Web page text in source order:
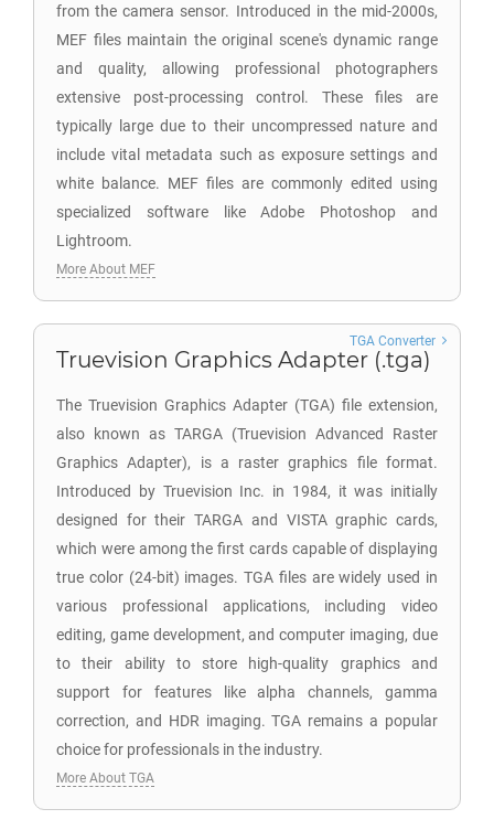
from the camera sensor. Introduced in the mid-2000s,
MEF files maintain the original scene's dynamic range
and quality, allowing professional photographers
extensive post-processing control. These files are
typically large due to their uncompressed nature and
include vital metadata such as exposure settings and
white balance. MEF files are commonly edited using
specialized software like Adobe Photoshop and
Lightroom.
More About MEF
Truevision Graphics Adapter (.tga)
The Truevision Graphics Adapter (TGA) file extension,
also known as TARGA (Truevision Advanced Raster
Graphics Adapter), is a raster graphics file format.
Introduced by Truevision Inc. in 1984, it was initially
designed for their TARGA and VISTA graphic cards,
which were among the first cards capable of displaying
true color (24-bit) images. TGA files are widely used in
various professional applications, including video
editing, game development, and computer imaging, due
to their ability to store high-quality graphics and
support for features like alpha channels, gamma
correction, and HDR imaging. TGA remains a popular
choice for professionals in the industry.
TGA Converter
More About TGA